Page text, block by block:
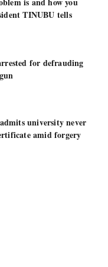
TINUBU tells
for defrauding
university never
amid forgery